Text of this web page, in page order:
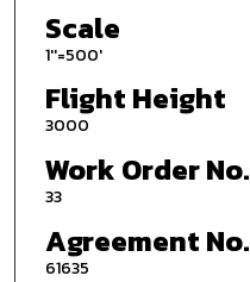
Scale
1''=500'
Flight Height
3000
Work Order No.
33
Agreement No.
61635